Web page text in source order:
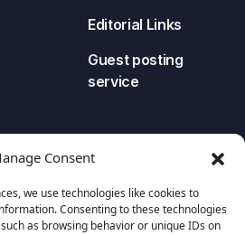
Consent
we use technologies like cookies to
Consenting to these technologies
as browsing behavior or unique IDs on
Editorial Links
Guest posting
service